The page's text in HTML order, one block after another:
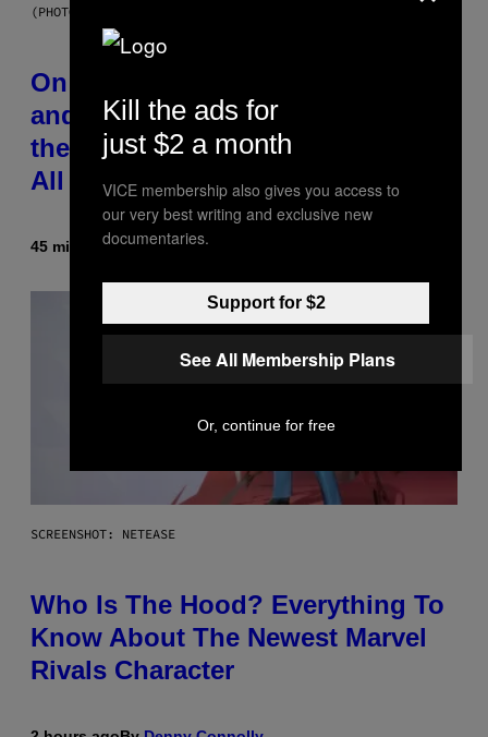
(PHOTO BY DANIEL BOCZARSKI/GETTY IMAGES FOR VEVO)
On This Day 15 Years Ago, Jay-Z
and Kanye West Dropped One of
the Best Collaborative Albums of
All Time
45 minutes agoByCaleb Catlin
SCREENSHOT: NETEASE
Who Is The Hood? Everything To
Know About The Newest Marvel
Rivals Character
Kill the ads for
just $2 a month
VICE membership also gives you access to
our very best writing and exclusive new
documentaries.
Support for $2
See All Membership Plans
Or, continue for free